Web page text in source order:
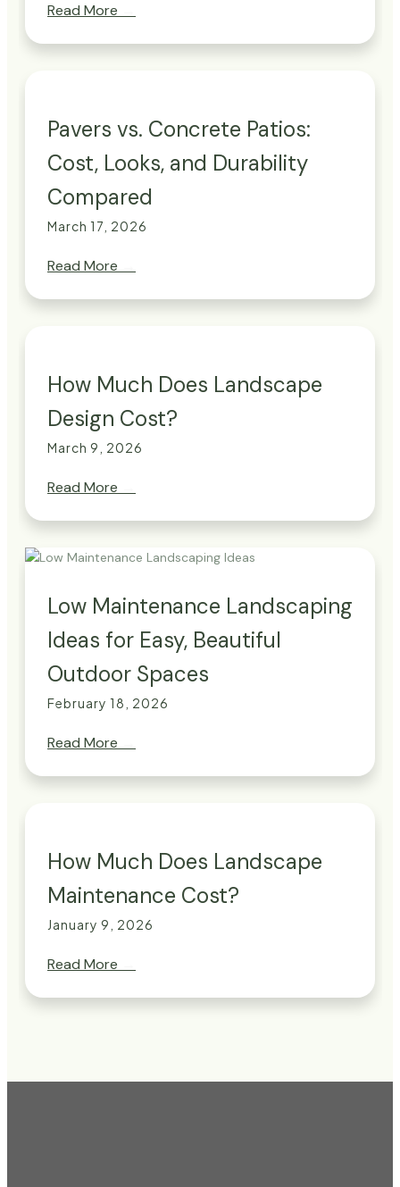
Read More
Pavers vs. Concrete Patios:
Cost, Looks, and Durability
Compared
March 17, 2026
Read More
How Much Does Landscape
Design Cost?
March 9, 2026
Read More
Low Maintenance Landscaping
Ideas for Easy, Beautiful
Outdoor Spaces
February 18, 2026
Read More
How Much Does Landscape
Maintenance Cost?
January 9, 2026
Read More